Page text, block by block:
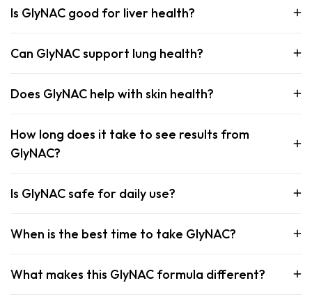
Is GlyNAC good for liver health?
Can GlyNAC support lung health?
Does GlyNAC help with skin health?
How long does it take to see results from
GlyNAC?
Is GlyNAC safe for daily use?
When is the best time to take GlyNAC?
What makes this GlyNAC formula different?